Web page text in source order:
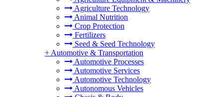
Agriculture Technology
Animal Nutrition
Crop Protection
Fertilizers
Seed & Seed Technology
+ Automotive & Transportation
Automotive Processes
Automotive Services
Automotive Technology
Autonomous Vehicles